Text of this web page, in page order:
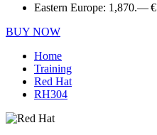
Eastern Europe: 1,870.— €
BUY NOW
Home
Training
Red Hat
RH304